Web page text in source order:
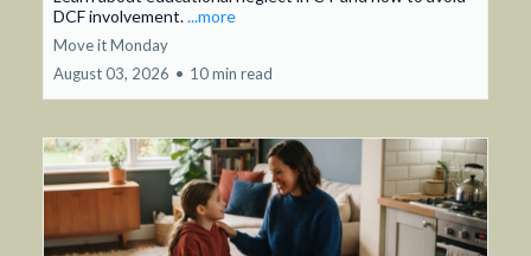
DCF involvement....more
Move it Monday
August 03, 2026 • 10 min read